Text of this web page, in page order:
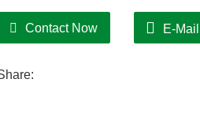
Contact Now E-Mail